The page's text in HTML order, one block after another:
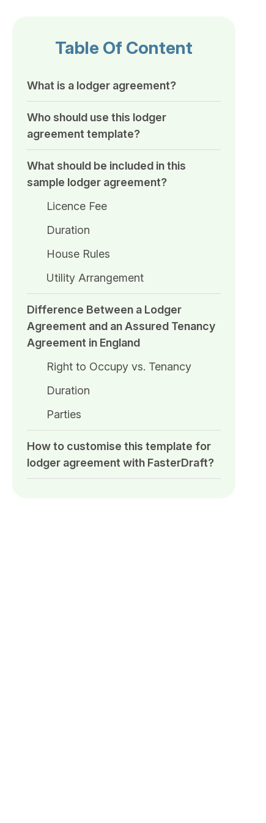
Table Of Content
What is a lodger agreement?
Who should use this lodger
agreement template?
What should be included in this
sample lodger agreement​?
Licence Fee
Duration
House Rules
Utility Arrangement
Difference Between a Lodger
Agreement and an Assured Tenancy
Agreement in England
Right to Occupy vs. Tenancy
Duration
Parties
How to customise this template for
lodger agreement​ with FasterDraft?